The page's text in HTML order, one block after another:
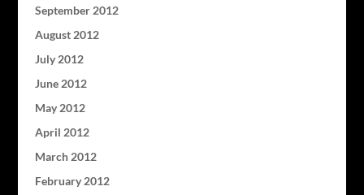
September 2012
August 2012
July 2012
June 2012
May 2012
April 2012
March 2012
February 2012